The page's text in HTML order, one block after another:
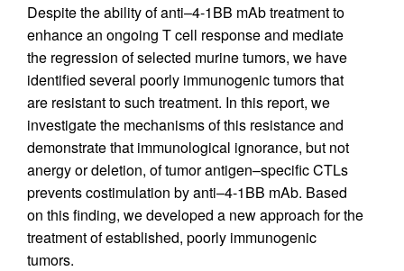
Despite the ability of anti–4-1BB mAb treatment to
enhance an ongoing T cell response and mediate
the regression of selected murine tumors, we have
identified several poorly immunogenic tumors that
are resistant to such treatment. In this report, we
investigate the mechanisms of this resistance and
demonstrate that immunological ignorance, but not
anergy or deletion, of tumor antigen–specific CTLs
prevents costimulation by anti–4-1BB mAb. Based
on this finding, we developed a new approach for the
treatment of established, poorly immunogenic
tumors.